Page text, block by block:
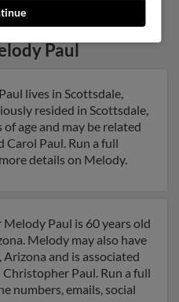
Paul
lives in Scottsdale,
resided in Scottsdale,
age and may be related
Carol Paul. Run a full
details on Melody.
Paul is 60 years old
Melody may also have
and is associated
Paul. Run a full
numbers, emails, social